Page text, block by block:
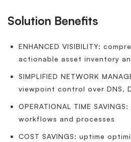
Solution Benefits
ENHANCED VISIBILITY:
actionable asset inventory
SIMPLIFIED NETWORK
viewpoint control over DNS,
OPERATIONAL TIME
workflows and processes
COST SAVINGS: uptime